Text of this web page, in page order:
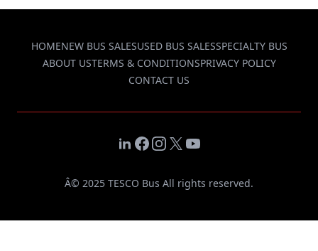
HOMENEW BUS SALESUSED BUS SALESSPECIALTY BUS
ABOUT USTERMS & CONDITIONSPRIVACY POLICY
CONTACT US
LinkedIn
Facebook
Instagram
X YouTube
Â© 2025 TESCO Bus All rights reserved.